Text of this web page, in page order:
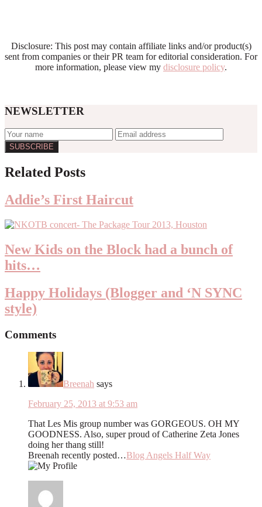
Disclosure: This post may contain affiliate links and/or product(s)
sent from companies or their PR team for editorial consideration. For
more information, please view my disclosure policy.
NEWSLETTER
Interactions
Related Posts
Addie’s First Haircut
New Kids on the Block had a bunch of
hits…
Happy Holidays (Blogger and ‘N SYNC
style)
Comments
Breenah says
February 25, 2013 at 9:53 am
That Les Mis group number was GORGEOUS. OH MY
GOODNESS. Also, super proud of Catherine Zeta Jones
doing her thang still!
Breenah recently posted…Blog Angels Half Way